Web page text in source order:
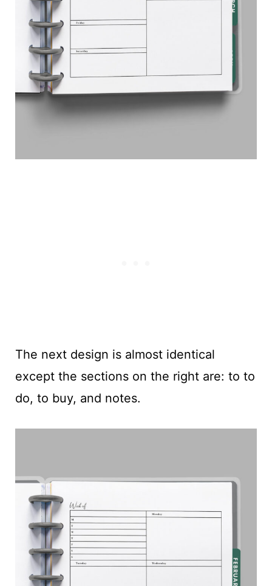
The next design is almost identical
except the sections on the right are: to to
do, to buy, and notes.